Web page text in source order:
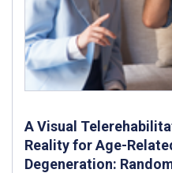
A Visual
Reality for Age-
Degeneration: